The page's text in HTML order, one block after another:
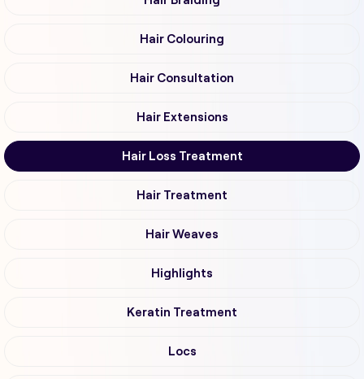
Hair Colouring
Hair Consultation
Hair Extensions
Hair Loss Treatment
Hair Treatment
Hair Weaves
Highlights
Keratin Treatment
Locs